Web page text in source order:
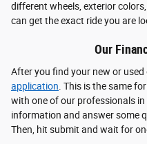
different wheels, exterior
can get the exact ride you are
Our
After you find your new or used
application . This is the same
with one of our professionals
information and answer some
Then, hit submit and wait for